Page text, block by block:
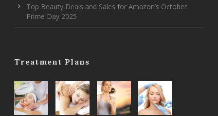
Top Beauty Deals and Sales for Amazon’s October
Prime Day 2025
Treatment Plans